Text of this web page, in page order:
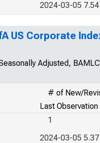
2024-03-05 7.54
US Corporate
Adjusted,
# of New/
Last Observation
1
2024-03-05 5.37